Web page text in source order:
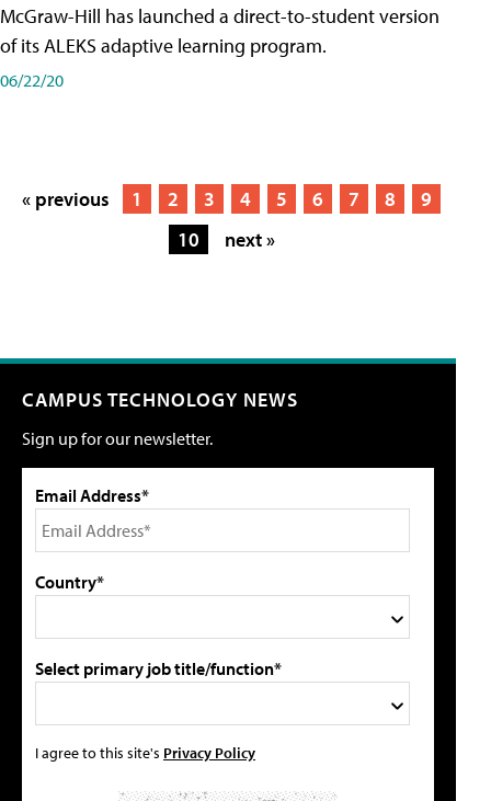
McGraw-Hill has launched a direct-to-student version
of its ALEKS adaptive learning program.
06/22/20
« previous 1 2 3 4 5 6 7 8
9
10
next »
CAMPUS TECHNOLOGY NEWS
Sign up for our newsletter.
Email Address*
Country*
Select primary job title/function*
I agree to this site's Privacy Policy